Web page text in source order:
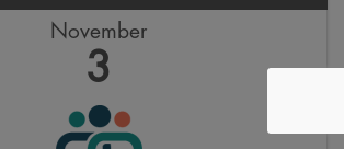
November
3